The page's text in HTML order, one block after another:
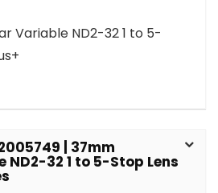
Variable ND2-32 1 to 5-
| 37mm
32 1 to 5-Stop Lens